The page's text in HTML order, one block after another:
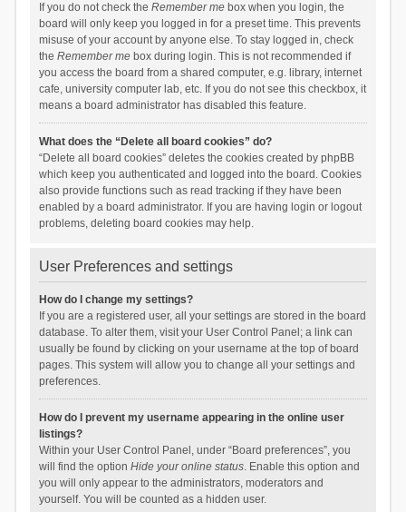
If you do not check the Remember mebox when you login, the
board will only keep you logged in for a preset time. This prevents
misuse of your account by anyone else. To stay logged in, check
the Remember mebox during login. This is not recommended if
you access the board from a shared computer, e.g. library, internet
cafe, university computer lab, etc. If you do not see this checkbox, it
means a board administrator has disabled this feature.
What does the “Delete all board cookies” do?
“Delete all board cookies” deletes the cookies created by phpBB
which keep you authenticated and logged into the board. Cookies
also provide functions such as read tracking if they have been
enabled by a board administrator. If you are having login or logout
problems, deleting board cookies may help.
User Preferences and settings
How do I change my settings?
If you are a registered user, all your settings are stored in the board
database. To alter them, visit your User Control Panel; a link can
usually be found by clicking on your username at the top of board
pages. This system will allow you to change all your settings and
preferences.
How do I prevent my username appearing in the online user
listings?
Within your User Control Panel, under “Board preferences”, you
will find the option Hide your online status. Enable this option and
you will only appear to the administrators, moderators and
yourself. You will be counted as a hidden user.